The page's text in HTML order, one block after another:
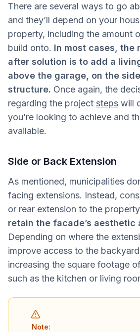
There are several ways to go
and they’ll depend on your
property, including the amount
build onto. In most cases, the
after solution is to add a
above the garage, on the
structure. Once again, the
regarding the project steps will
you’re looking to achieve and
available.
Side or Back Extension
As mentioned, municipalities
facing extensions. Instead,
or rear extension to the
retain the facade’s aesthetic
Depending on where the
improve access to the
increasing the square footage
such as the kitchen or living
Note: